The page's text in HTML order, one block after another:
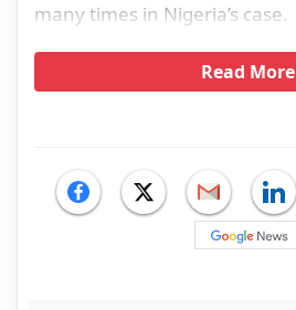
many times in Nigeria’s case.
Read More